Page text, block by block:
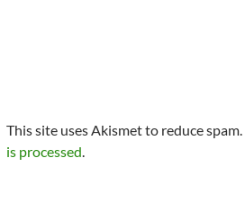
This site uses Akismet to reduce spam.
is processed.